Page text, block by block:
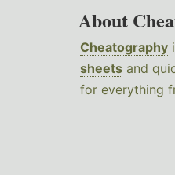
About
Cheatography
sheets and
for everything